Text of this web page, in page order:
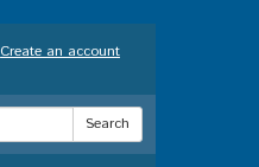
Create an account
Search